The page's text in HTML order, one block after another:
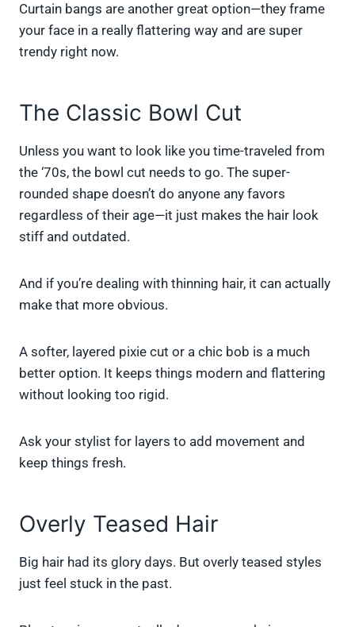
Curtain bangs are another great option—they frame
your face in a really flattering way and are super
trendy right now.
The Classic Bowl Cut
Unless you want to look like you time-traveled from
the ‘70s, the bowl cut needs to go. The super-
rounded shape doesn’t do anyone any favors
regardless of their age—it just makes the hair look
stiff and outdated.
And if you’re dealing with thinning hair, it can actually
make that more obvious.
A softer, layered pixie cut or a chic bob is a much
better option. It keeps things modern and flattering
without looking too rigid.
Ask your stylist for layers to add movement and
keep things fresh.
Overly Teased Hair
Big hair had its glory days. But overly teased styles
just feel stuck in the past.